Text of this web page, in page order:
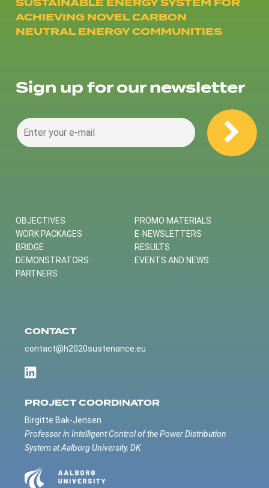
ACHIEVING NOVEL CARBON
NEUTRAL ENERGY COMMUNITIES
Sign up for our newsletter
OBJECTIVES
WORK PACKAGES
BRIDGE
DEMONSTRATORS
PARTNERS
PROMO MATERIALS
E-NEWSLETTERS
RESULTS
EVENTS AND NEWS
CONTACT
contact@h2020sustenance.eu
PROJECT COORDINATOR
Birgitte Bak-Jensen
Professor in Intelligent Control of the Power Distribution
System at Aalborg University, DK